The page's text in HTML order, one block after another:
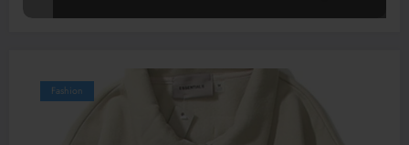
Fashion